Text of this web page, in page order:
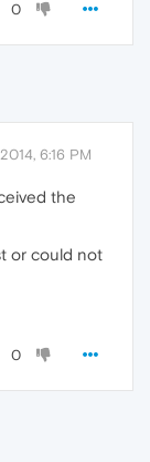
0
6:16 PM
the
or could not
0